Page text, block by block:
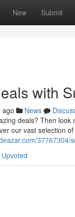
New Submit
with
ago News
deals? Then
our vast selection